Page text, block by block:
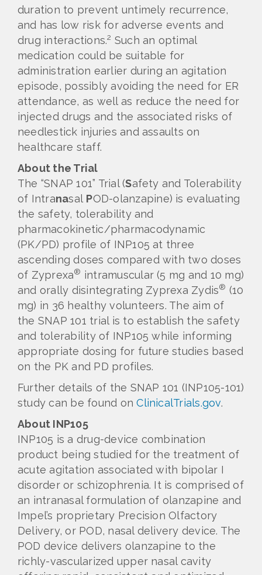
duration to prevent untimely recurrence,
and has low risk for adverse events and
drug interactions.2 Such an optimal
medication could be suitable for
administration earlier during an agitation
episode, possibly avoiding the need for ER
attendance, as well as reduce the need for
injected drugs and the associated risks of
needlestick injuries and assaults on
healthcare staff.
About the Trial
The “SNAP 101” Trial (Safety and Tolerability
of Intranasal POD-olanzapine) is evaluating
the safety, tolerability and
pharmacokinetic/pharmacodynamic
(PK/PD) profile of INP105 at three
ascending doses compared with two doses
of Zyprexa® intramuscular (5 mg and 10 mg)
and orally disintegrating Zyprexa Zydis® (10
mg) in 36 healthy volunteers. The aim of
the SNAP 101 trial is to establish the safety
and tolerability of INP105 while informing
appropriate dosing for future studies based
on the PK and PD profiles.
Further details of the SNAP 101 (INP105-101)
study can be found onClinicalTrials.gov.
About INP105
INP105 is a drug-device combination
product being studied for the treatment of
acute agitation associated with bipolar I
disorder or schizophrenia. It is comprised of
an intranasal formulation of olanzapine and
Impel’s proprietary Precision Olfactory
Delivery, or POD, nasal delivery device. The
POD device delivers olanzapine to the
richly-vascularized upper nasal cavity